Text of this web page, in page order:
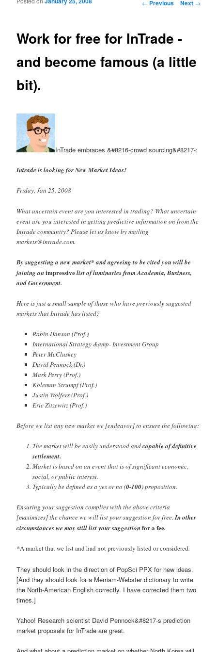
Post navigation
← Previous Next →
Work for free for InTrade -
and become famous (a little
bit).
InTrade embraces &#8216-crowd sourcing&#8217-:
Intrade is looking for New Market Ideas!
Friday, Jan 25, 2008
What uncertain event are you interested in trading? What uncertain
event are you interested in getting predictive information on from the
Intrade community? Please let us know by mailing
markets@intrade.com.
By suggesting a new market* and agreeing to be cited you will be
joining animpressivelist of luminaries from Academia, Business,
and Government.
Here is just a small sample of those who have previously suggested
markets that Intrade has listed?
Robin Hanson (Prof.)
International Strategy &amp- Investment Group
Peter McCluskey
David Pennock (Dr.)
Mark Perry (Prof.)
Koleman Strumpf (Prof.)
Justin Wolfers (Prof.)
Eric Zitzewitz (Prof.)
Before we list any new market we [endeavor] to ensure the following:
The market will be easily understood andcapable of definitive
settlement.
Market is based on an event that is of significant economic,
social, or public interest.
Typically be defined as a yes or no (0-100) proposition.
Ensuring your suggestion complies with the above criteria
[maximizes] the chance we will list your suggestion for free.In other
circumstances we may still list your suggestionfor a fee.
*A market that we list and had not previously listed or considered.
They should look in the direction of PopSci PPX for new ideas.
[And they should look for a Merriam-Webster dictionary to write
the North-American English correctly. I have corrected them two
times.]
Yahoo! Research scientist David Pennock&#8217-s prediction
market proposals for InTrade are great.